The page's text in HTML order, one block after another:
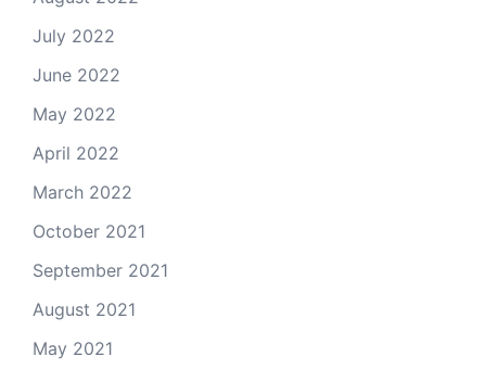
July 2022
June 2022
May 2022
April 2022
March 2022
October 2021
September 2021
August 2021
May 2021